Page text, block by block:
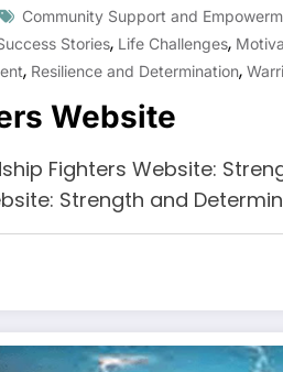
Community Support and
Stories, Life Challenges,
, Resilience and Determination,
Website
Fighters Website:
Strength and